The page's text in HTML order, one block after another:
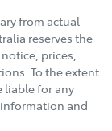
from actual
reserves the
prices,
To the extent
liable for any
and